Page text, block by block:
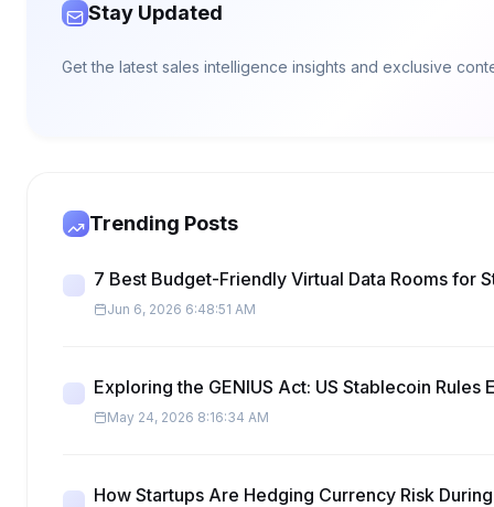
Stay Updated
Get the latest sales intelligence insights and exclusive
Trending Posts
7 Best Budget-Friendly Virtual Data Rooms for
Jun 6, 2026 6:48:51 AM
Exploring the GENIUS Act: US Stablecoin Rules
May 24, 2026 8:16:34 AM
How Startups Are Hedging Currency Risk